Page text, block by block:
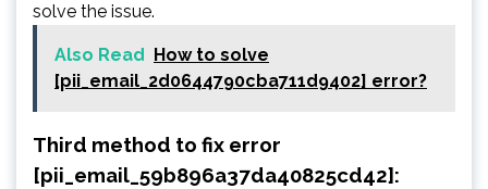
solve the issue.
Also Read
How to solve
[pii_email_2d0644790cba711d9402] error?
Third method to fix error
[pii_email_59b896a37da40825cd42]: